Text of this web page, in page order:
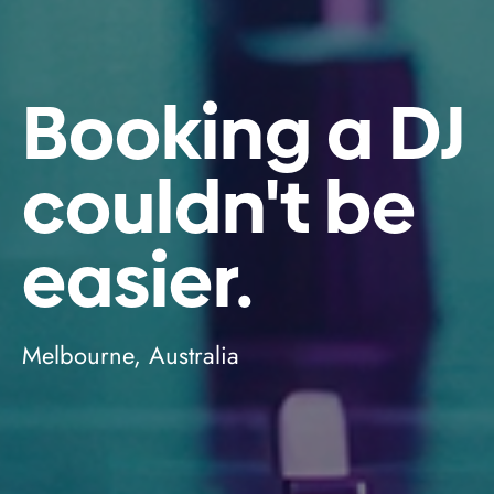
Booking a DJ
couldn't be
easier.
Melbourne, Australia